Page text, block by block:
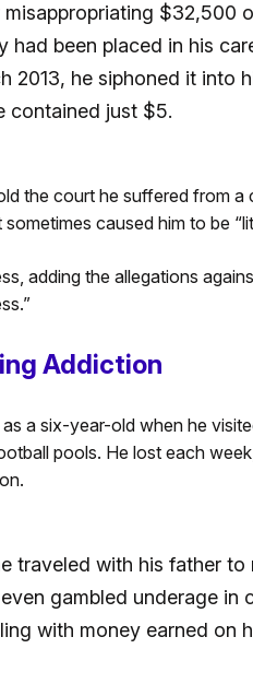
$32,500
had been placed in his
2013, he siphoned it into
contained just $5.
the court he suffered from a
caused him to be
adding the allegations
Addiction
a six-year-old when he
pools. He lost each
traveled with his father to
gambled underage in
with money earned on